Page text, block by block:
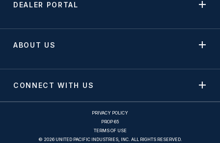
DEALER PORTAL
ABOUT US
CONNECT WITH US
PRIVACY POLICY
PROP 65
TERMS OF USE
© 2026 UNITED PACIFIC INDUSTRIES, INC. ALL RIGHTS RESERVED.